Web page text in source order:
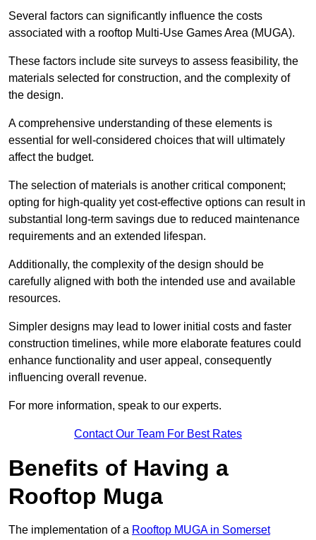
Several factors can significantly influence the costs
associated with a rooftop Multi-Use Games Area (MUGA).
These factors include site surveys to assess feasibility, the
materials selected for construction, and the complexity of
the design.
A comprehensive understanding of these elements is
essential for well-considered choices that will ultimately
affect the budget.
The selection of materials is another critical component;
opting for high-quality yet cost-effective options can result in
substantial long-term savings due to reduced maintenance
requirements and an extended lifespan.
Additionally, the complexity of the design should be
carefully aligned with both the intended use and available
resources.
Simpler designs may lead to lower initial costs and faster
construction timelines, while more elaborate features could
enhance functionality and user appeal, consequently
influencing overall revenue.
For more information, speak to our experts.
Contact Our Team For Best Rates
Benefits of Having a
Rooftop Muga
The implementation of a Rooftop MUGA in Somerset